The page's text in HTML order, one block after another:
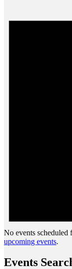
No events scheduled
upcoming events.
Events